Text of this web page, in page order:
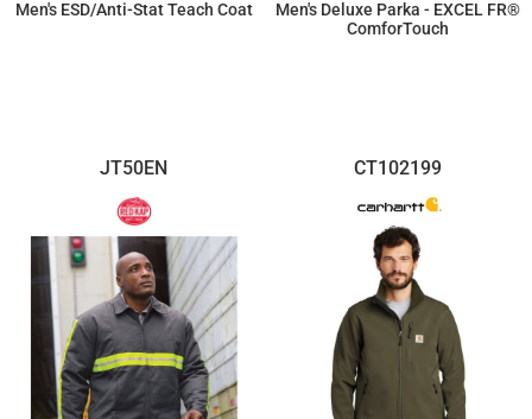
Men's ESD/Anti-Stat Teach Coat
Men's Deluxe Parka - EXCEL FR®
ComforTouch
JT50EN CT102199